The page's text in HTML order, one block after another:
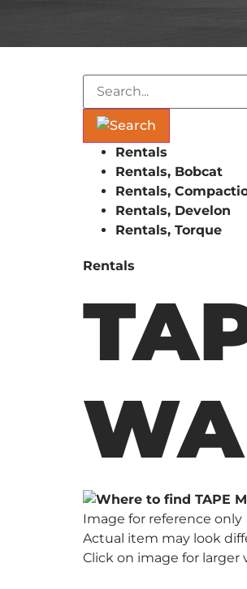
Rentals
Rentals, Bobcat
Rentals,
Rentals, Develon
Rentals, Torque
Rentals
Image for reference only
Actual item may look
Click on image for larger